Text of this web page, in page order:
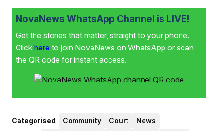
NovaNews WhatsApp Channel is LIVE!
Get the stories that matter, straight to your phone.
Click here to join NovaNews on WhatsApp or scan
the QR code for instant access.
Categorised: Community Court
News